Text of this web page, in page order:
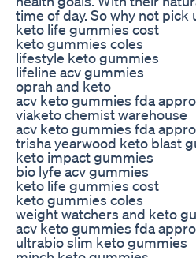
time of day. So why not
keto life gummies cost
keto gummies coles
lifestyle keto gummies
lifeline acv gummies
oprah and keto
acv keto gummies fda
viaketo chemist warehouse
acv keto gummies fda
trisha yearwood keto blast
keto impact gummies
bio lyfe acv gummies
keto life gummies cost
keto gummies coles
weight watchers and keto
acv keto gummies fda
ultrabio slim keto gummies